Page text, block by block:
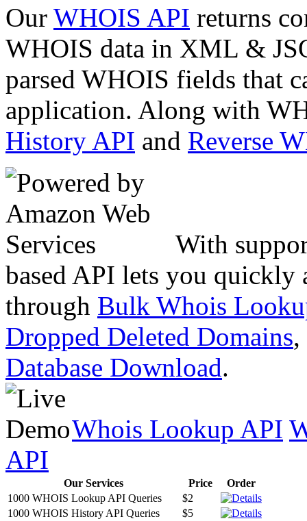
Our WHOIS API returns
WHOIS data in XML &
parsed WHOIS fields that
application. Along with
History API and Reverse
With
based API lets you quickly
through Bulk Whois
Dropped Deleted Domains,
Database Download.
Whois Lookup API
API
Our Services Price
Order
1000 WHOIS Lookup API Queries
$2
1000 WHOIS History API Queries
$5